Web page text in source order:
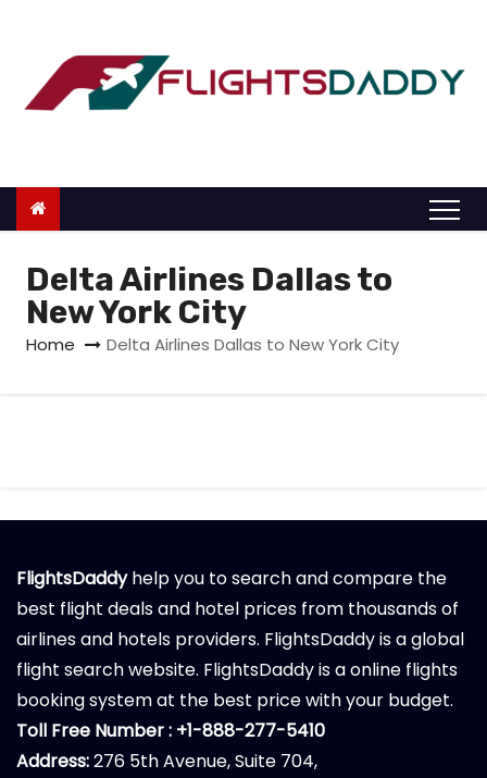
o
Delta Airlines Dallas to
New York City
Home Delta Airlines Dallas to New York City
FlightsDaddyhelp you to search and compare the
best flight deals and hotel prices from thousands of
airlines and hotels providers. FlightsDaddy is a global
flight search website. FlightsDaddy is a online flights
booking system at the best price with your budget.
Toll Free Number : +1-888-277-5410
Address:276 5th Avenue, Suite 704,